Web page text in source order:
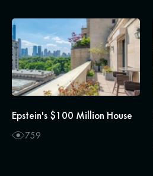
Epstein's $100 Million House
759